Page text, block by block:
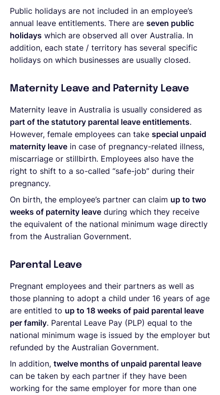
Public holidays are not included in an employee’s
annual leave entitlements. There are seven public
holidays which are observed all over Australia. In
addition, each state / territory has several specific
holidays on which businesses are usually closed.
Maternity Leave and Paternity Leave
Maternity leave in Australia is usually considered as
part of the statutory parental leave entitlements.
However, female employees can take special unpaid
maternity leave in case of pregnancy-related illness,
miscarriage or stillbirth. Employees also have the
right to shift to a so-called “safe-job” during their
pregnancy.
On birth, the employee’s partner can claim up to two
weeks of paternity leave during which they receive
the equivalent of the national minimum wage directly
from the Australian Government.
Parental Leave
Pregnant employees and their partners as well as
those planning to adopt a child under 16 years of age
are entitled to up to 18 weeks of paid parental leave
per family. Parental Leave Pay (PLP) equal to the
national minimum wage is issued by the employer but
refunded by the Australian Government.
In addition, twelve months of unpaid parental leave
can be taken by each partner if they have been
working for the same employer for more than one